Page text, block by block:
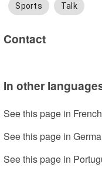
Sports Talk
Contact
In other
See this page in
See this page in
See this page in